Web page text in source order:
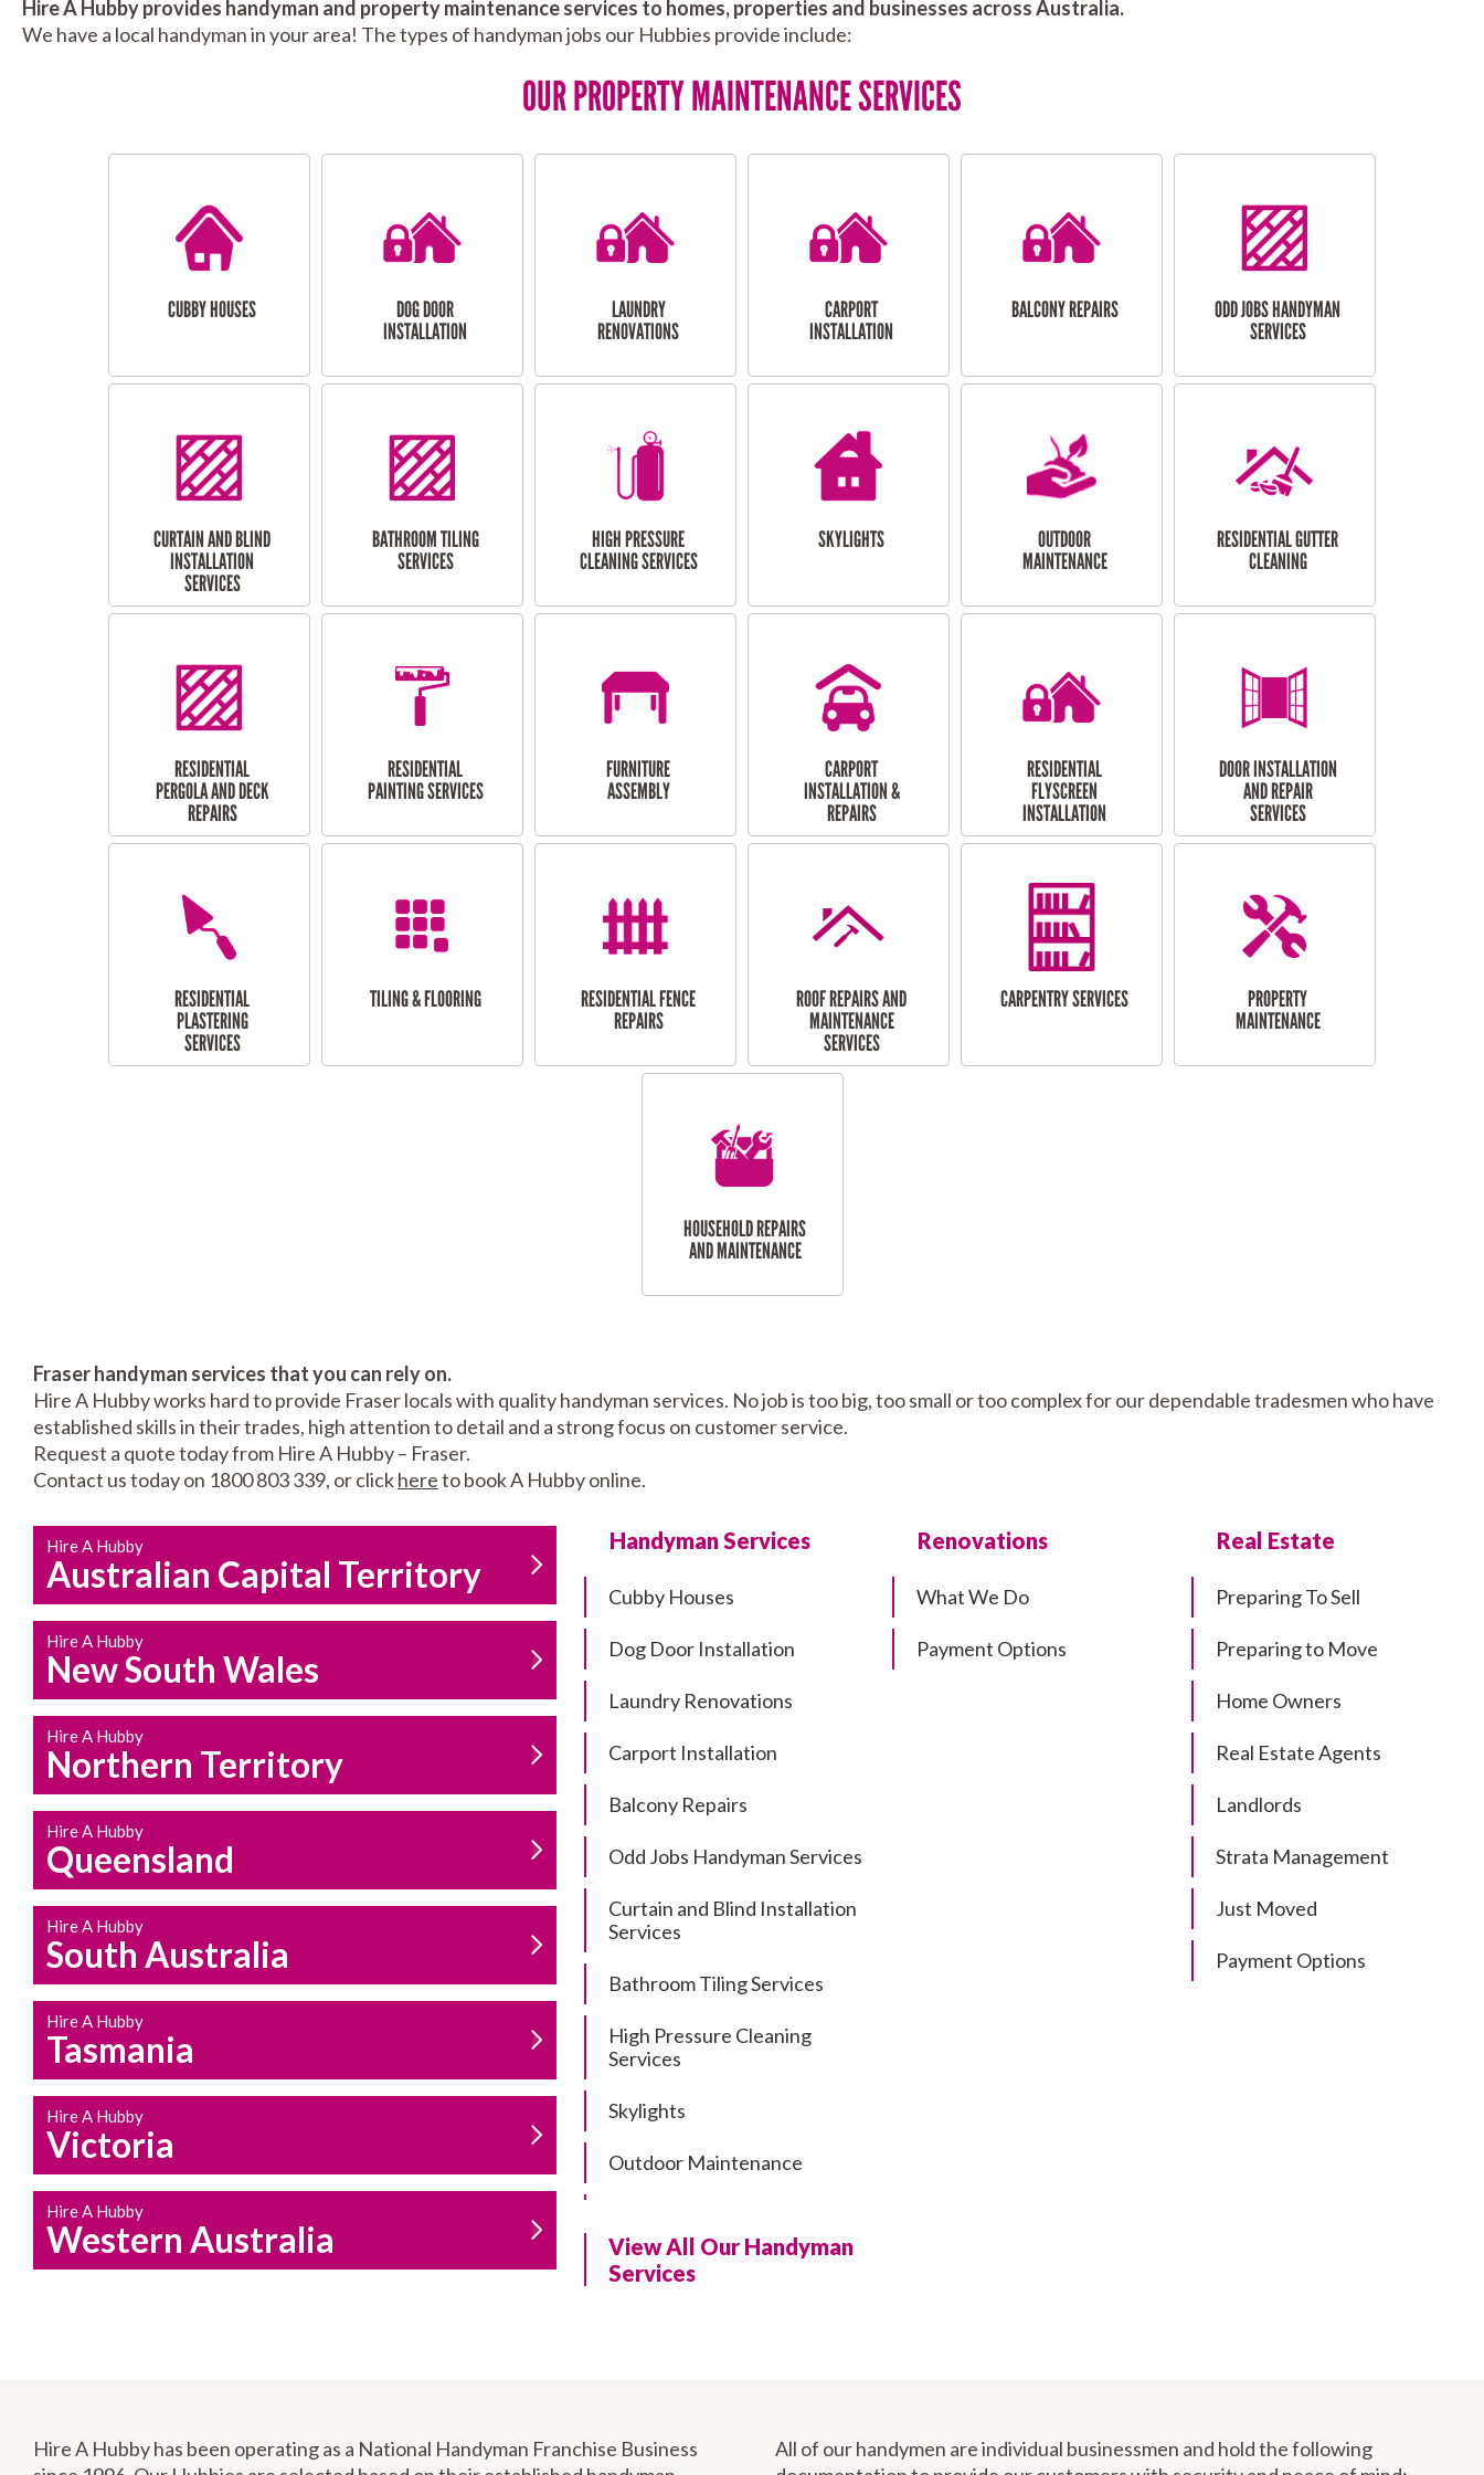
Hire A Hubby provides handyman and property maintenance services to homes, properties and businesses across Australia.
We have a local handyman in your area! The types of handyman jobs our Hubbies provide include:
OUR PROPERTY MAINTENANCE SERVICES
CUBBY HOUSES
DOG DOOR
INSTALLATION
LAUNDRY
RENOVATIONS
CARPORT
INSTALLATION
BALCONY REPAIRS
ODD JOBS HANDYMAN
SERVICES
CURTAIN AND BLIND
INSTALLATION
SERVICES
BATHROOM TILING
SERVICES
HIGH PRESSURE
CLEANING SERVICES
SKYLIGHTS
OUTDOOR
MAINTENANCE
RESIDENTIAL GUTTER
CLEANING
RESIDENTIAL
PERGOLA AND DECK
REPAIRS
RESIDENTIAL
PAINTING SERVICES
FURNITURE
ASSEMBLY
CARPORT
INSTALLATION &
REPAIRS
RESIDENTIAL
FLYSCREEN
INSTALLATION
DOOR INSTALLATION
AND REPAIR
SERVICES
RESIDENTIAL
PLASTERING
SERVICES
TILING & FLOORING
RESIDENTIAL FENCE
REPAIRS
ROOF REPAIRS AND
MAINTENANCE
SERVICES
CARPENTRY SERVICES
PROPERTY
MAINTENANCE
HOUSEHOLD REPAIRS
AND MAINTENANCE
Fraser handyman services that you can rely on.
Hire A Hubby works hard to provide Fraser locals with quality handyman services. No job is too big, too small or too complex for our dependable tradesmen who have
established skills in their trades, high attention to detail and a strong focus on customer service.
Request a quote today from Hire A Hubby – Fraser.
Contact us today on 1800 803 339, or clickhereto book A Hubby online.
Hire A Hubby
Australian Capital Territory
Hire A Hubby
New South Wales
Hire A Hubby
Northern Territory
Hire A Hubby
Queensland
Hire A Hubby
South Australia
Hire A Hubby
Tasmania
Hire A Hubby
Victoria
Hire A Hubby
Western Australia
Handyman Services
Cubby Houses
Dog Door Installation
Laundry Renovations
Carport Installation
Balcony Repairs
Odd Jobs Handyman Services
Curtain and Blind Installation
Services
Bathroom Tiling Services
High Pressure Cleaning
Services
Skylights
Outdoor Maintenance
Residential Pergola and Deck
Repairs
Carport Installation & Repairs
View All Our Handyman
Services
Renovations
What We Do
Payment Options
Real Estate
Preparing To Sell
Preparing to Move
Home Owners
Real Estate Agents
Landlords
Strata Management
Just Moved
Payment Options
Hire A Hubby has been operating as a National Handyman Franchise Business
All of our handymen are individual businessmen and hold the following